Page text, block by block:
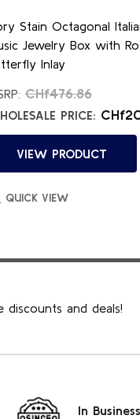
Stain Octagonal
Jewelry Box with
Inlay
CHf476.86
PRICE:
VIEW PRODUCT
QUICK VIEW
and deals!
In Business